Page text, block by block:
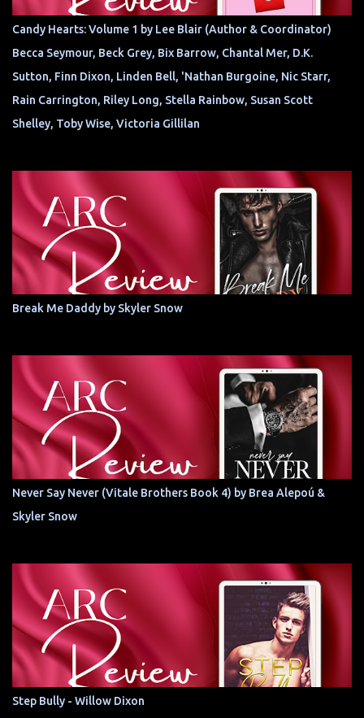
Candy Hearts: Volume 1 by Lee Blair (Author & Coordinator)
Becca Seymour, Beck Grey, Bix Barrow, Chantal Mer, D.K.
Sutton, Finn Dixon, Linden Bell, 'Nathan Burgoine, Nic Starr,
Rain Carrington, Riley Long, Stella Rainbow, Susan Scott
Shelley, Toby Wise, Victoria Gillilan
Break Me Daddy by Skyler Snow
Never Say Never (Vitale Brothers Book 4) by Brea Alepoú &
Skyler Snow
Step Bully - Willow Dixon